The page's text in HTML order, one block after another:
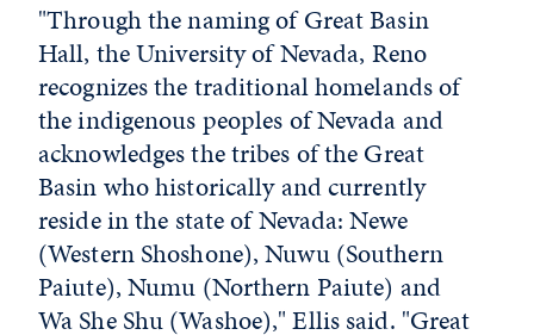
"Through the naming of Great Basin
Hall, the University of Nevada, Reno
recognizes the traditional homelands of
the indigenous peoples of Nevada and
acknowledges the tribes of the Great
Basin who historically and currently
reside in the state of Nevada: Newe
(Western Shoshone), Nuwu (Southern
Paiute), Numu (Northern Paiute) and
Wa She Shu (Washoe)," Ellis said. "Great